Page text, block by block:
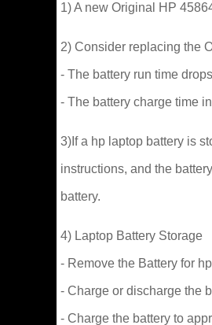
1) A new Original HP
2) Consider replacing the
- The battery run time
- The battery charge time
3)If a hp laptop battery is
instructions, and the
battery.
4) Laptop Battery Storage
- Remove the Battery for
- Charge or discharge the
- Charge the battery to